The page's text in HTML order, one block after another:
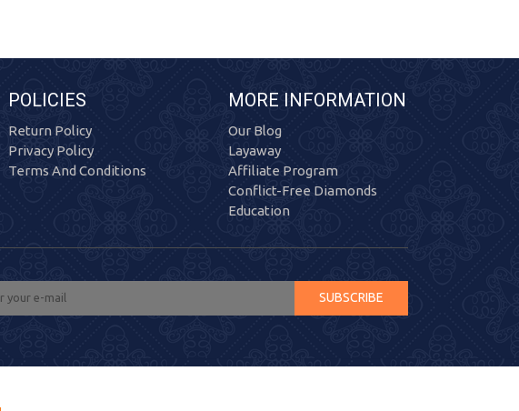
POLICIES
Return Policy
Privacy Policy
Terms And Conditions
MORE INFORMATION
Our Blog
Layaway
Affiliate Program
Conflict-Free Diamonds
Education
SUBSCRIBE